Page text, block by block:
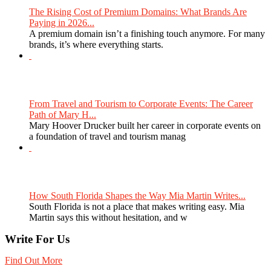
The Rising Cost of Premium Domains: What Brands Are
Paying in 2026...
A premium domain isn’t a finishing touch anymore. For many
brands, it’s where everything starts.
From Travel and Tourism to Corporate Events: The Career
Path of Mary H...
Mary Hoover Drucker built her career in corporate events on
a foundation of travel and tourism manag
How South Florida Shapes the Way Mia Martin Writes...
South Florida is not a place that makes writing easy. Mia
Martin says this without hesitation, and w
Write For Us
Find Out More